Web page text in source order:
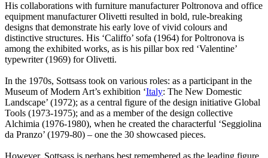
His collaborations with furniture manufacturer Poltronova and office
equipment manufacturer Olivetti resulted in bold, rule-breaking
designs that demonstrate his early love of vivid colours and
distinctive structures. His ‘Califfo’ sofa (1964) for Poltronova is
among the exhibited works, as is his pillar box red ‘Valentine’
typewriter (1969) for Olivetti.
In the 1970s, Sottsass took on various roles: as a participant in the
Museum of Modern Art’s exhibition ‘Italy: The New Domestic
Landscape’ (1972); as a central figure of the design initiative Global
Tools (1973-1975); and as a member of the design collective
Alchimia (1976-1980), when he created the characterful ‘Seggiolina
da Pranzo’ (1979-80) – one the 30 showcased pieces.